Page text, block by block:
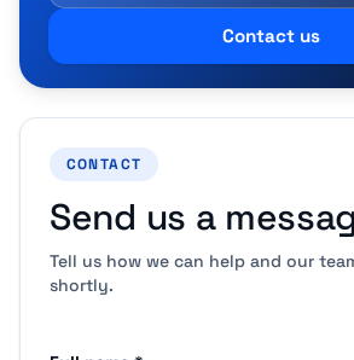
Contact us
CONTACT
Send us a
Tell us how we can help and our
shortly.